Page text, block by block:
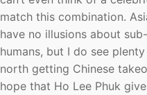
match this combination.
have no illusions about
humans, but I do see
north getting Chinese
hope that Ho Lee Phuk